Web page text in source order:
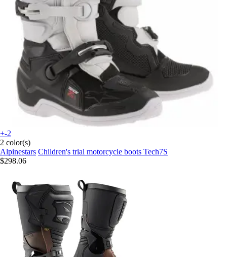
+-2
2 color(s)
Alpinestars Children's trial motorcycle boots Tech7S
$298.06